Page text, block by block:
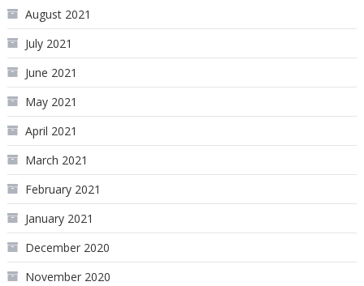
August 2021
July 2021
June 2021
May 2021
April 2021
March 2021
February 2021
January 2021
December 2020
November 2020